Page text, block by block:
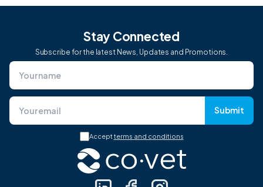
Stay Connected
Subscribe for the latest News, Updates and Promotions.
Submit
Acceptterms and conditions